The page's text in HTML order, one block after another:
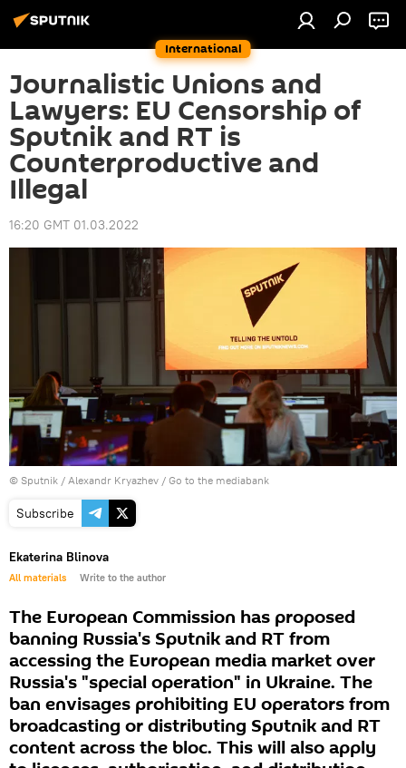
International
Journalistic Unions and
Lawyers: EU Censorship of
Sputnik and RT is
Counterproductive and
Illegal
16:20 GMT 01.03.2022
© Sputnik / Alexandr Kryazhev / Go to the mediabank
Subscribe
Ekaterina Blinova
All materials Write to the author
The European Commission has proposed
banning Russia's Sputnik and RT from
accessing the European media market over
Russia's "special operation" in Ukraine. The
ban envisages prohibiting EU operators from
broadcasting or distributing Sputnik and RT
content across the bloc. This will also apply